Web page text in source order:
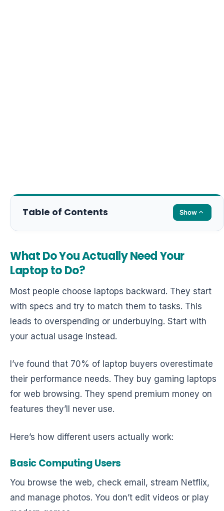
Table of Contents Show
What Do You Actually Need Your
Laptop to Do?
Most people choose laptops backward. They start
with specs and try to match them to tasks. This
leads to overspending or underbuying. Start with
your actual usage instead.
I’ve found that 70% of laptop buyers overestimate
their performance needs. They buy gaming laptops
for web browsing. They spend premium money on
features they’ll never use.
Here’s how different users actually work:
Basic Computing Users
You browse the web, check email, stream Netflix,
and manage photos. You don’t edit videos or play